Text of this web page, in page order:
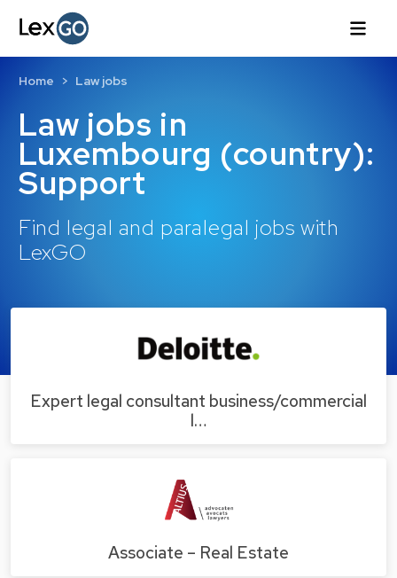
Law jobs in
Luxembourg (country):
Support
Find legal and paralegal jobs with
LexGO
Home Law jobs
Expert legal consultant business/commercial
l…
Associate – Real Estate